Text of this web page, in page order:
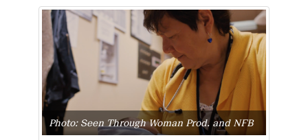
Photo: Seen Through Woman Prod. and NFB